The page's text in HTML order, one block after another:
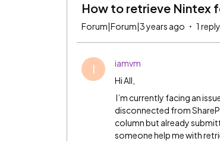
How to retrieve Nintex
Forum|Forum|3 years ago 1 reply
I
iamvm
Hi All,
I’m currently facing an
disconnected from
column but already
someone help me with